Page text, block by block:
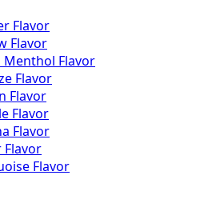
Flavor
Flavor
Menthol Flavor
Flavor
Flavor
Flavor
Flavor
Flavor
Flavor